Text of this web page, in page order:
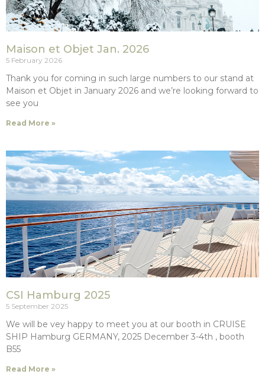
Maison et Objet Jan. 2026
5 February 2026
Thank you for coming in such large numbers to our stand at
Maison et Objet in January 2026 and we’re looking forward to
see you
Read More »
CSI Hamburg 2025
5 September 2025
We will be vey happy to meet you at our booth in CRUISE
SHIP Hamburg GERMANY, 2025 December 3-4th , booth
B55
Read More »